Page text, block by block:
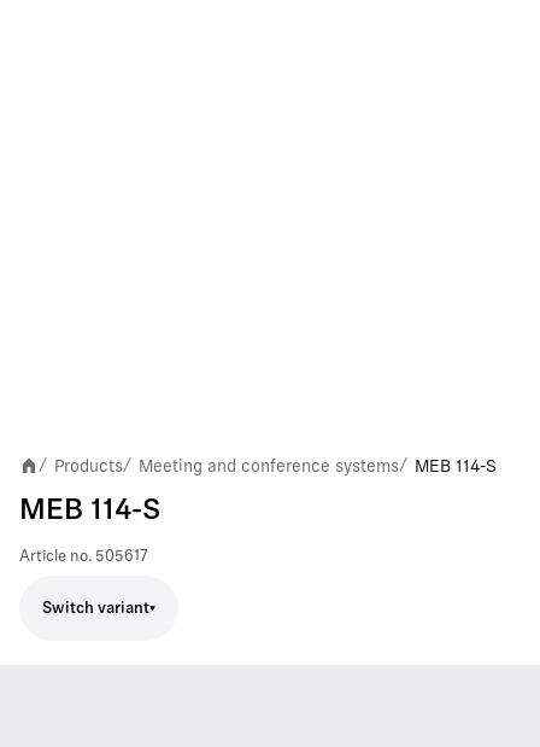
/ Products/ Meeting and conference systems/ MEB 114-S
MEB 114-S
Article no. 505617
Switch variant